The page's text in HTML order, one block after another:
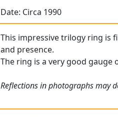
Date: Circa 1990
This impressive trilogy ring is
and presence.
The ring is a very good
Reflections in photographs may